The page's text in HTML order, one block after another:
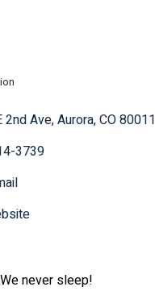
2nd Ave Aurora CO80011
3739
never sleep!